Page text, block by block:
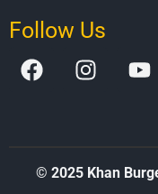
Follow Us
© 2025 Khan